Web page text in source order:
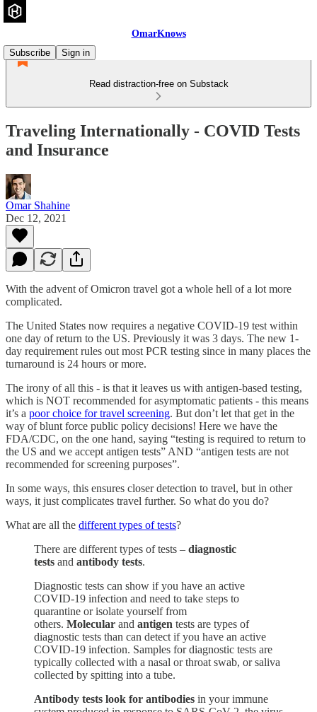
OmarKnows
Subscribe
Sign in
Read distraction-free on Substack
Traveling Internationally - COVID Tests
and Insurance
Omar Shahine
Dec 12, 2021
With the advent of Omicron travel got a whole hell of a lot more
complicated.
The United States now requires a negative COVID-19 test within
one day of return to the US. Previously it was 3 days. The new 1-
day requirement rules out most PCR testing since in many places the
turnaround is 24 hours or more.
The irony of all this - is that it leaves us with antigen-based testing,
which is NOT recommended for asymptomatic patients - this means
it’s a poor choice for travel screening. But don’t let that get in the
way of blunt force public policy decisions! Here we have the
FDA/CDC, on the one hand, saying “testing is required to return to
the US and we accept antigen tests” AND “antigen tests are not
recommended for screening purposes”.
In some ways, this ensures closer detection to travel, but in other
ways, it just complicates travel further. So what do you do?
What are all the different types of tests?
There are different types of tests – diagnostic
tests and antibody tests.
Diagnostic tests can show if you have an active
COVID-19 infection and need to take steps to
quarantine or isolate yourself from
others. Molecular and antigen tests are types of
diagnostic tests than can detect if you have an active
COVID-19 infection. Samples for diagnostic tests are
typically collected with a nasal or throat swab, or saliva
collected by spitting into a tube.
Antibody tests look for antibodies in your immune